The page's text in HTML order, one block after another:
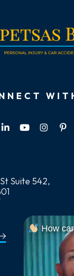
Suite 542,
How